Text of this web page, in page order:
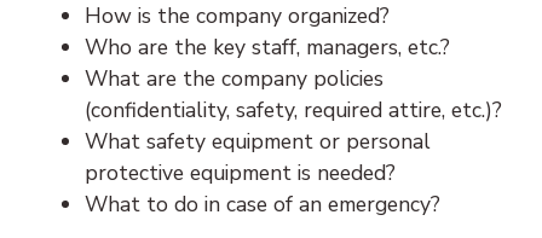
How is the company organized?
Who are the key staff, managers, etc.?
What are the company policies
(confidentiality, safety, required attire, etc.)?
What safety equipment or personal
protective equipment is needed?
What to do in case of an emergency?